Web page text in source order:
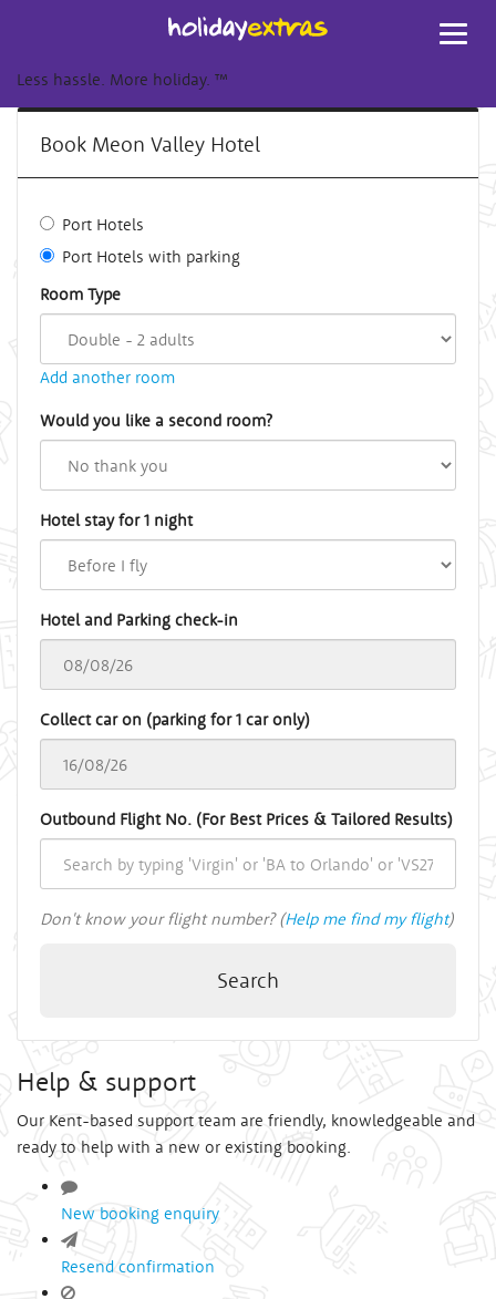
Less hassle. More holiday. ™
Book Meon Valley Hotel
Port Hotels
Port Hotels with parking
Room Type
Add another room
Would you like a second room?
Hotel stay for 1 night
Hotel and Parking check-in
Collect car on (parking for 1 car only)
Outbound Flight No. (For Best Prices & Tailored Results)
Don't know your flight number? (Help me find my flight)
Search
Help & support
Our Kent-based support team are friendly, knowledgeable and
ready to help with a new or existing booking.
New booking enquiry
Resend confirmation